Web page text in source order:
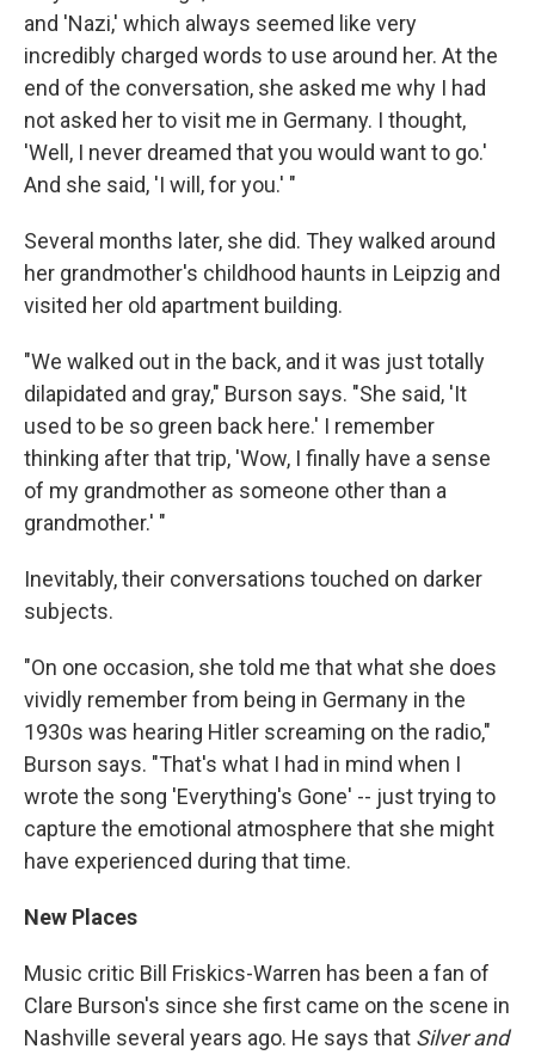
and 'Nazi,' which always seemed like very
incredibly charged words to use around her. At the
end of the conversation, she asked me why I had
not asked her to visit me in Germany. I thought,
'Well, I never dreamed that you would want to go.'
And she said, 'I will, for you.' "
Several months later, she did. They walked around
her grandmother's childhood haunts in Leipzig and
visited her old apartment building.
"We walked out in the back, and it was just totally
dilapidated and gray," Burson says. "She said, 'It
used to be so green back here.' I remember
thinking after that trip, 'Wow, I finally have a sense
of my grandmother as someone other than a
grandmother.' "
Inevitably, their conversations touched on darker
subjects.
"On one occasion, she told me that what she does
vividly remember from being in Germany in the
1930s was hearing Hitler screaming on the radio,"
Burson says. "That's what I had in mind when I
wrote the song 'Everything's Gone' -- just trying to
capture the emotional atmosphere that she might
have experienced during that time.
New Places
Music critic Bill Friskics-Warren has been a fan of
Clare Burson's since she first came on the scene in
Nashville several years ago. He says that Silver and